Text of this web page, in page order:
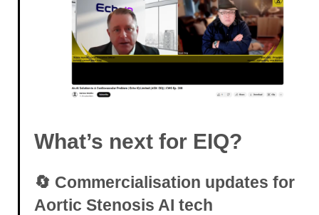
What’s next for EIQ?
🔄 Commercialisation updates for
Aortic Stenosis AI tech